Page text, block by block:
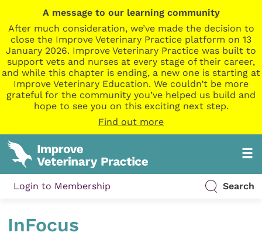
A message to our learning community
After much consideration, we’ve made the decision to
close the Improve Veterinary Practice platform on 13
January 2026. Improve Veterinary Practice was built to
support vets and nurses at every stage of their career,
and while this chapter is ending, a new one is starting at
Improve Veterinary Education. We couldn’t be more
grateful for the community you’ve helped us build and
hope to see you on this exciting next step.
Find out more
Login to Membership Search
InFocus